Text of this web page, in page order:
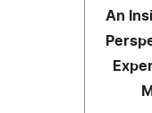
An